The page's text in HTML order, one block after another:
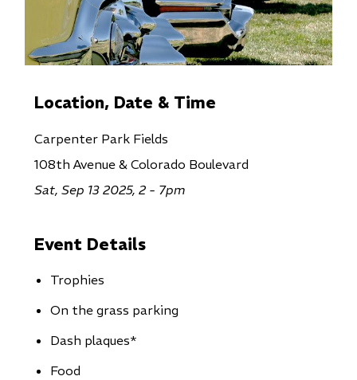
Location, Date & Time
Carpenter Park Fields
108th Avenue & Colorado Boulevard
Sat, Sep 13 2025, 2 - 7pm
Event Details
Trophies
On the grass parking
Dash plaques*
Food